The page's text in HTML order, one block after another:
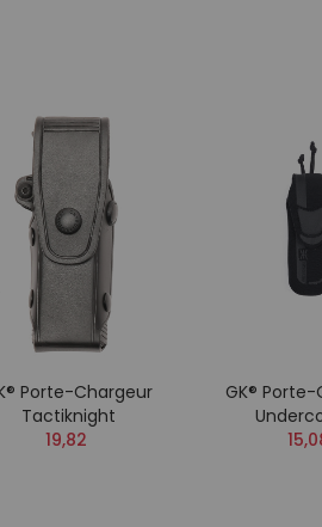
Porte-Chargeur
Tactiknight
19,82
GK®